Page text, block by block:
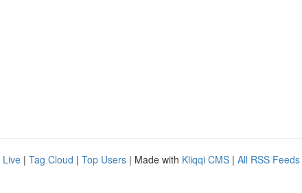
Live | Tag Cloud | Top Users | Made with Kliqqi CMS | All RSS Feeds